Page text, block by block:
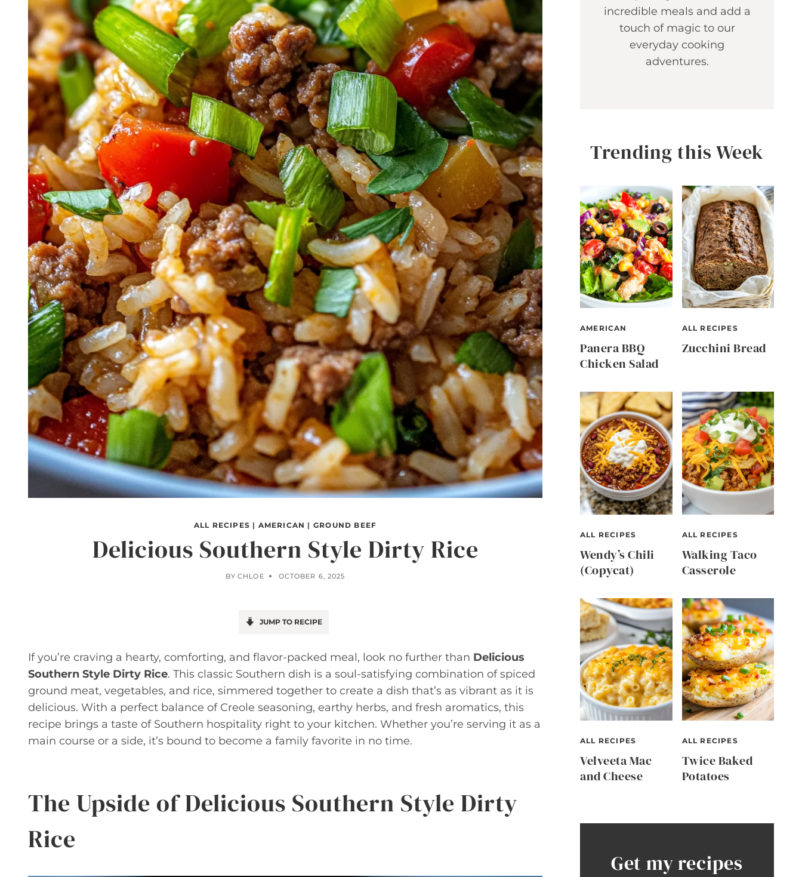
ALL RECIPES | AMERICAN | GROUND BEEF
Delicious Southern Style Dirty Rice
BY CHLOE OCTOBER 6, 2025
JUMP TO RECIPE
If you’re craving a hearty, comforting, and flavor-packed meal, look no further than Delicious
Southern Style Dirty Rice. This classic Southern dish is a soul-satisfying combination of spiced
ground meat, vegetables, and rice, simmered together to create a dish that’s as vibrant as it is
delicious. With a perfect balance of Creole seasoning, earthy herbs, and fresh aromatics, this
recipe brings a taste of Southern hospitality right to your kitchen. Whether you’re serving it as a
main course or a side, it’s bound to become a family favorite in no time.
The Upside of Delicious Southern Style Dirty
Rice
incredible meals and add a
touch of magic to our
everyday cooking
adventures.
Trending this Week
AMERICAN
Panera BBQ
Chicken Salad
ALL RECIPES
Zucchini Bread
ALL RECIPES
Wendy’s Chili
(Copycat)
ALL RECIPES
Walking Taco
Casserole
ALL RECIPES
Velveeta Mac
and Cheese
ALL RECIPES
Twice Baked
Potatoes
Get my recipes